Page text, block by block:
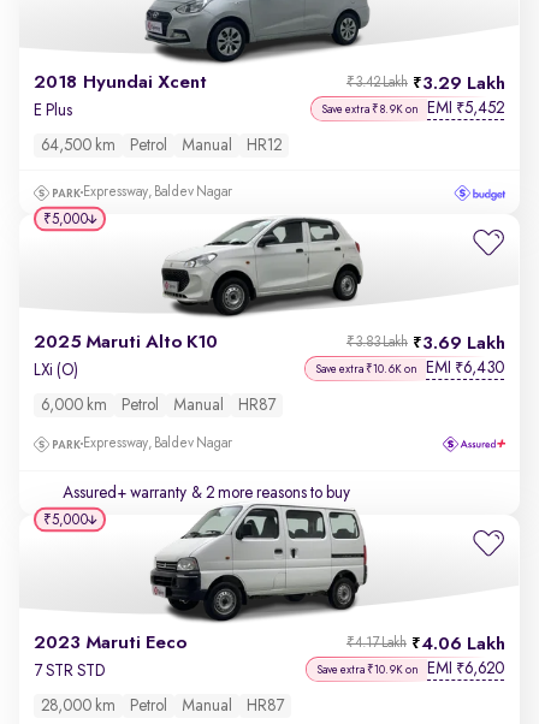
2018 Hyundai Xcent 3.29 Lakh
₹3.42 Lakh
E Plus Save extra ₹8.9K on EMI ₹5,452
64,500 km Petrol Manual HR12
Expressway, Baldev Nagar
2025 Maruti Alto K10 3.69 Lakh
₹3.83 Lakh
LXi (O) Save extra ₹10.6K on EMI ₹6,430
6,000 km Petrol Manual HR87
Expressway, Baldev Nagar
Assured+ warranty & 2 more reasons to buy
₹5,000
2023 Maruti Eeco 4.06 Lakh
₹4.17 Lakh
7 STR STD Save extra ₹10.9K on EMI ₹6,620
28,000 km Petrol Manual HR87
₹5,000